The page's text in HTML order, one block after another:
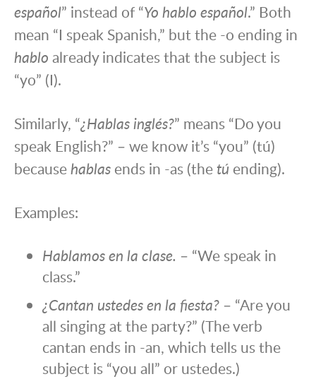
español” instead of “Yo hablo español.” Both
mean “I speak Spanish,” but the -o ending in
hablo already indicates that the subject is
“yo” (I).
Similarly, “¿Hablas inglés?” means “Do you
speak English?” – we know it’s “you” (tú)
becausehablas ends in -as (the tú ending).
Examples:
Hablamos en la clase. – “We speak in
class.”
¿Cantan ustedes en la fiesta? – “Are you
all singing at the party?” (The verb
cantan ends in -an, which tells us the
subject is “you all” or ustedes.)